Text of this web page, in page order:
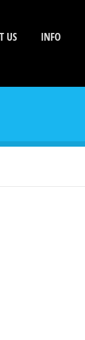
US INFO